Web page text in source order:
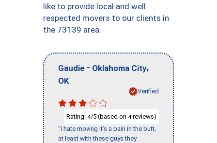
like to provide local and well
respected movers to our clients in
the 73139 area.
Gaudie - Oklahoma City,
OK
Verified
Rating: 4/5 (based on 4reviews)
"I hate moving it’s a pain in the butt,
at least with these guys they